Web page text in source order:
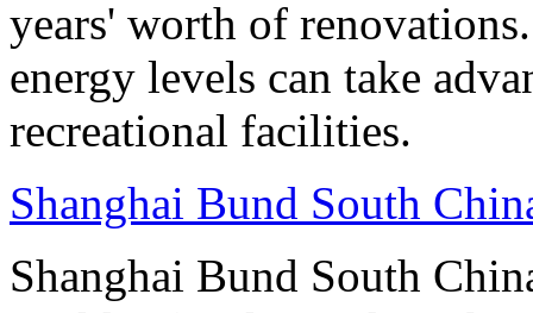
years' worth of
energy levels can take
recreational facilities.
Shanghai Bund South
Shanghai Bund South